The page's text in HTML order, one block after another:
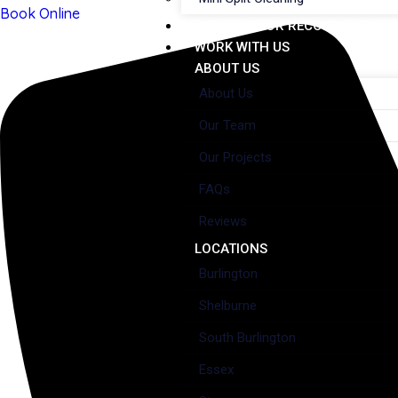
CONTRACTOR
WORK WITH US
ABOUT US
About Us
Our Team
Our Projects
FAQs
Reviews
LOCATIONS
Burlington
Shelburne
South Burlington
Essex
Book Online